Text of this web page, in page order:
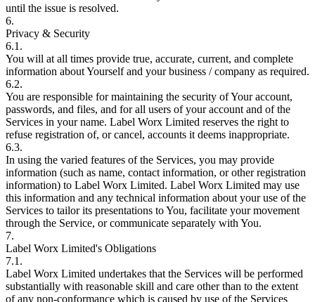
until the issue is resolved.
6.
Privacy & Security
6.1.
You will at all times provide true, accurate, current, and complete
information about Yourself and your business / company as required.
6.2.
You are responsible for maintaining the security of Your account,
passwords, and files, and for all users of your account and of the
Services in your name. Label Worx Limited reserves the right to
refuse registration of, or cancel, accounts it deems inappropriate.
6.3.
In using the varied features of the Services, you may provide
information (such as name, contact information, or other registration
information) to Label Worx Limited. Label Worx Limited may use
this information and any technical information about your use of the
Services to tailor its presentations to You, facilitate your movement
through the Service, or communicate separately with You.
7.
Label Worx Limited's Obligations
7.1.
Label Worx Limited undertakes that the Services will be performed
substantially with reasonable skill and care other than to the extent
of any non-conformance which is caused by use of the Services